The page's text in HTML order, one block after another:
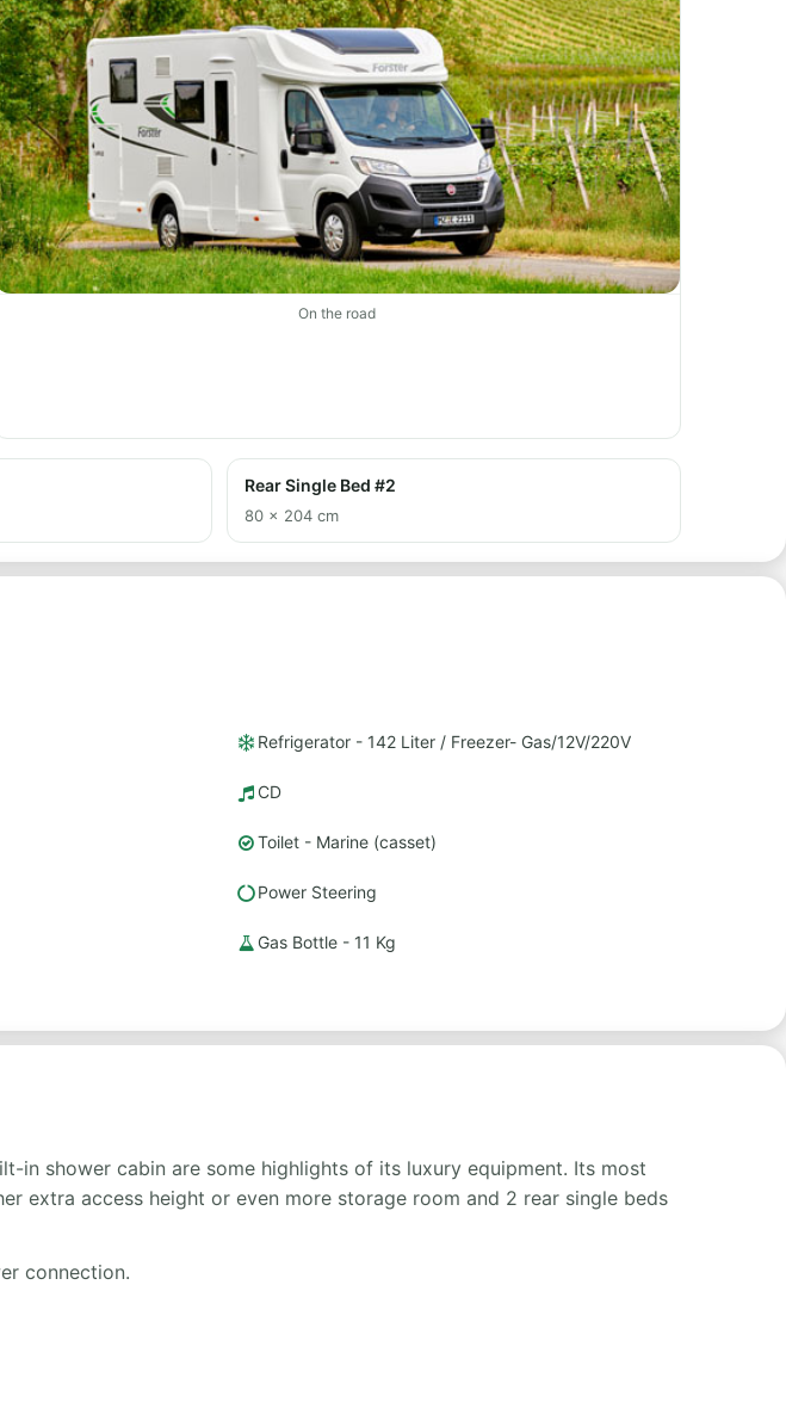
On the road
Rear Single Bed #2
80 × 204 cm
Refrigerator - 142 Liter / Freezer- Gas/12V/220V
CD
Toilet - Marine (casset)
Power Steering
Gas Bottle - 11 Kg
in shower cabin are some highlights of its luxury equipment. Its most
extra access height or even more storage room and 2 rear single beds
connection.